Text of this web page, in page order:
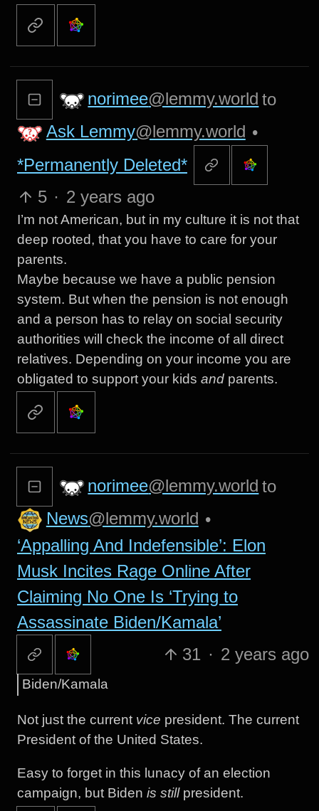
norimee@lemmy.world to
Ask Lemmy@lemmy.world •
*Permanently Deleted*
5 · 2 years ago
I’m not American, but in my culture it is not that
deep rooted, that you have to care for your
parents.
Maybe because we have a public pension
system. But when the pension is not enough
and a person has to relay on social security
authorities will check the income of all direct
relatives. Depending on your income you are
obligated to support your kids andparents.
norimee@lemmy.world to
News@lemmy.world •
‘Appalling And Indefensible’: Elon
Musk Incites Rage Online After
Claiming No One Is ‘Trying to
Assassinate Biden/Kamala’
31 · 2 years ago
Biden/Kamala
Not just the current vice president. The current
President of the United States.
Easy to forget in this lunacy of an election
campaign, but Biden is stillpresident.